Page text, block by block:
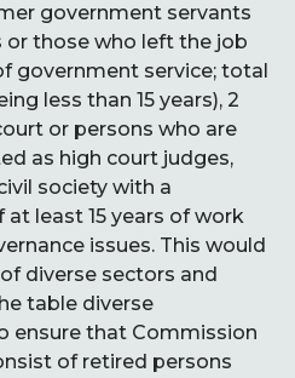
government servants
or those who left the job
government service; total
less than 15 years), 2
or persons who are
as high court judges,
society with a
least 15 years of work
issues. This would
diverse sectors and
table diverse
ensure that Commission
of retired persons